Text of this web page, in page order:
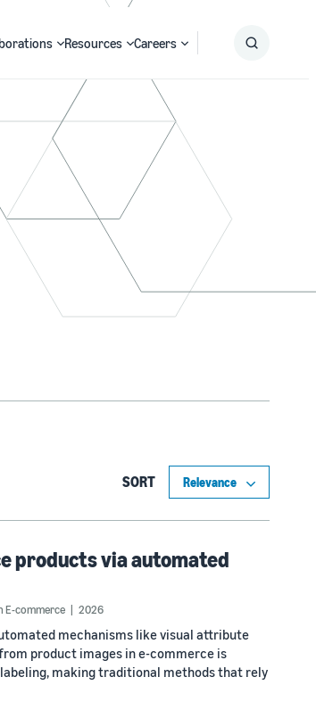
Resources Careers
SORT
products via automated
E-commerce 2026
mechanisms like visual attribute
product images in e-commerce is
making traditional methods that rely